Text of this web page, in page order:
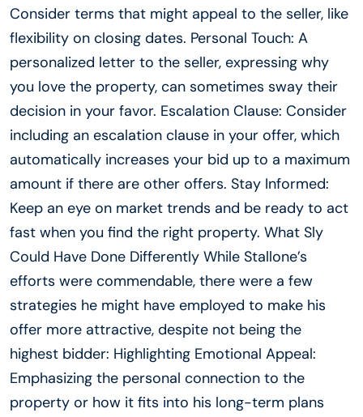
Consider terms that might appeal to the seller, like
flexibility on closing dates. Personal Touch: A
personalized letter to the seller, expressing why
you love the property, can sometimes sway their
decision in your favor. Escalation Clause: Consider
including an escalation clause in your offer, which
automatically increases your bid up to a maximum
amount if there are other offers. Stay Informed:
Keep an eye on market trends and be ready to act
fast when you find the right property. What Sly
Could Have Done Differently While Stallone’s
efforts were commendable, there were a few
strategies he might have employed to make his
offer more attractive, despite not being the
highest bidder: Highlighting Emotional Appeal:
Emphasizing the personal connection to the
property or how it fits into his long-term plans